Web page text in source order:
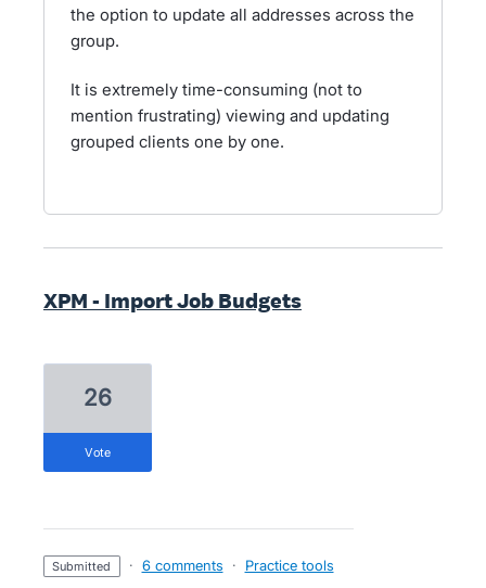
the option to update all addresses across the
group.
It is extremely time-consuming (not to
mention frustrating) viewing and updating
grouped clients one by one.
XPM - Import Job Budgets
26
vote
submitted · 6 comments · Practice tools